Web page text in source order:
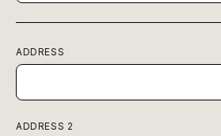
ADDRESS
ADDRESS 2